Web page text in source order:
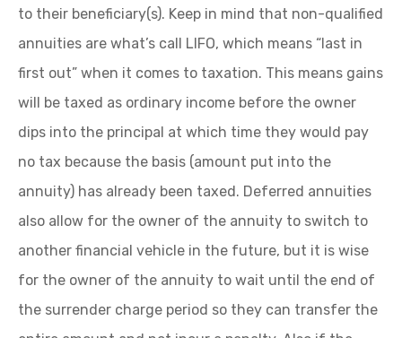
to their beneficiary(s). Keep in mind that non-qualified
annuities are what’s call LIFO, which means “last in
first out” when it comes to taxation. This means gains
will be taxed as ordinary income before the owner
dips into the principal at which time they would pay
no tax because the basis (amount put into the
annuity) has already been taxed. Deferred annuities
also allow for the owner of the annuity to switch to
another financial vehicle in the future, but it is wise
for the owner of the annuity to wait until the end of
the surrender charge period so they can transfer the